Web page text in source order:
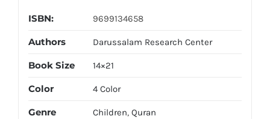
ISBN: 9699134658
Authors Darussalam Research Center
Book Size 14×21
Color 4 Color
Genre Children, Quran